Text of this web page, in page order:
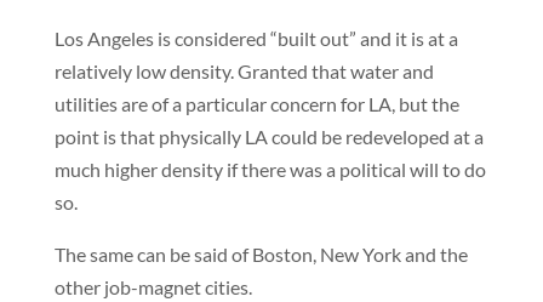
Los Angeles is considered “built out” and it is at a
relatively low density. Granted that water and
utilities are of a particular concern for LA, but the
point is that physically LA could be redeveloped at a
much higher density if there was a political will to do
so.
The same can be said of Boston, New York and the
other job-magnet cities.